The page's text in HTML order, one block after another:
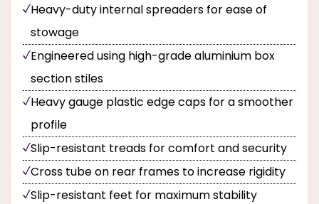
Heavy-duty internal spreaders for ease of
stowage
Engineered using high-grade aluminium box
section stiles
Heavy gauge plastic edge caps for a smoother
profile
Slip-resistant treads for comfort and security
Cross tube on rear frames to increase rigidity
Slip-resistant feet for maximum stability